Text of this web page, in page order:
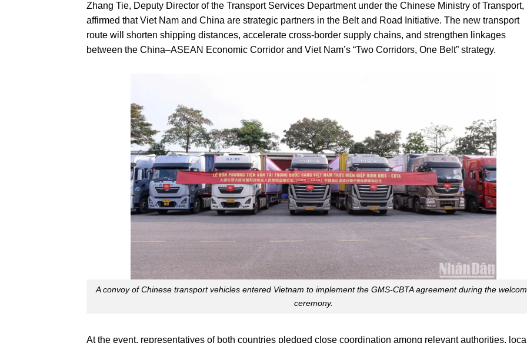
Zhang Tie, Deputy Director of the Transport Services Department under the Chinese Ministry of Transport,
affirmed that Viet Nam and China are strategic partners in the Belt and Road Initiative. The new transport
route will shorten shipping distances, accelerate cross-border supply chains, and strengthen linkages
between the China–ASEAN Economic Corridor and Viet Nam’s “Two Corridors, One Belt” strategy.
A convoy of Chinese transport vehicles entered Vietnam to implement the GMS-CBTA agreement during the
ceremony.
At the event, representatives of both countries pledged close coordination among relevant authorities,